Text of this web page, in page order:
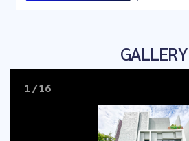
GALLERY
1 /16